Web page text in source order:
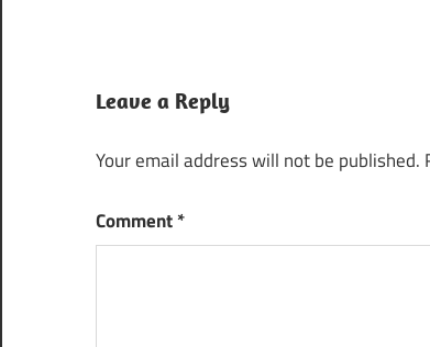
Leave a Reply
Your email address will not be published.
Comment*